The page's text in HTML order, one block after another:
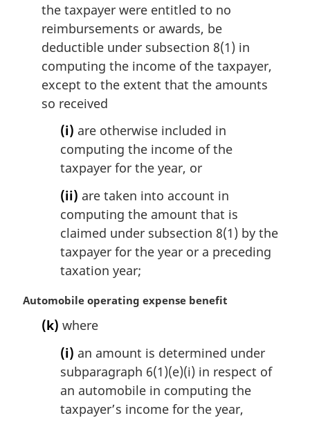
the taxpayer were entitled to no
reimbursements or awards, be
deductible under subsection 8(1) in
computing the income of the taxpayer,
except to the extent that the amounts
so received
(i) are otherwise included in
computing the income of the
taxpayer for the year, or
(ii) are taken into account in
computing the amount that is
claimed under subsection 8(1) by the
taxpayer for the year or a preceding
taxation year;
M
Automobile operating expense benefit
(k) where
(i) an amount is determined under
subparagraph 6(1)(e)(i) in respect of
an automobile in computing the
taxpayer’s income for the year,